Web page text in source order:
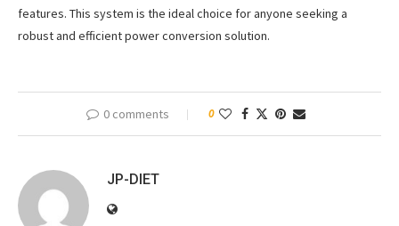
features. This system is the ideal choice for anyone seeking a
robust and efficient power conversion solution.
0 comments 0
JP-DIET